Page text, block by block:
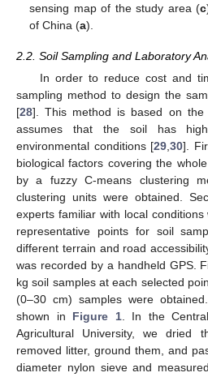
sensing map of the study area (c
of China (a).
2.2. Soil Sampling and Laboratory
In order to reduce cost and
sampling method to design the
[28]. This method is based on the
assumes that the soil has
environmental conditions [29 ,30].
biological factors covering the
by a fuzzy C-means clustering
clustering units were obtained.
experts familiar with local
representative points for soil
different terrain and road
was recorded by a handheld GPS.
kg soil samples at each selected
(0–30 cm) samples were
shown in Figure 1. In the
Agricultural University, we dried
removed litter, ground them, and
diameter nylon sieve and